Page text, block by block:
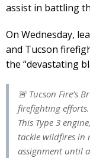
assist in battling
On Wednesday,
and Tucson
the “devastating
🚨 Tucson Fire’s
firefighting efforts.
This Type 3
tackle wildfires in
assignment until